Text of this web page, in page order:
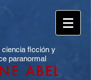
ciencia ficción y
paranormal
ABEL